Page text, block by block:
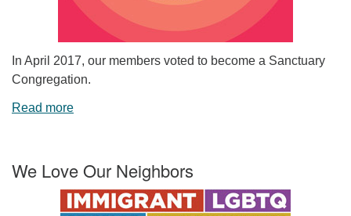
In April 2017, our members voted to become a Sanctuary
Congregation.
Read more
We Love Our Neighbors